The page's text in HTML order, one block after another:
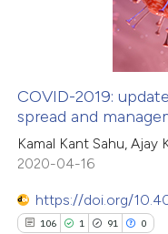
how this article has been
atscite.ai
shows how a scientific
been cited by providing the
COVID-2019:
spread and
Kamal Kant Sahu, Ajay
2020-04-16
https://doi.org/
106 1 91 0